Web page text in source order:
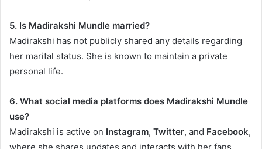
5. Is Madirakshi Mundle married?
Madirakshi has not publicly shared any details regarding
her marital status. She is known to maintain a private
personal life.
6. What social media platforms does Madirakshi Mundle
use?
Madirakshi is active on Instagram, Twitter, and Facebook,